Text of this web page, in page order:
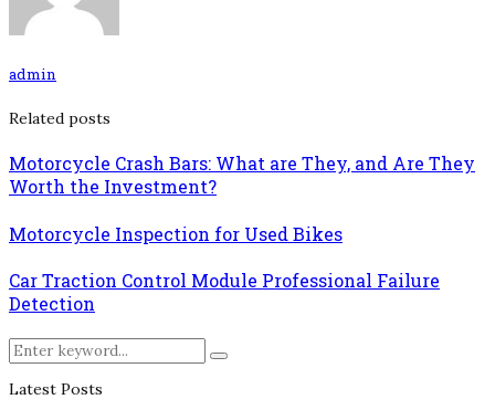
admin
Related posts
Motorcycle Crash Bars: What are They, and Are They
Worth the Investment?
Motorcycle Inspection for Used Bikes
Car Traction Control Module Professional Failure
Detection
Search
for:
Search
Latest Posts